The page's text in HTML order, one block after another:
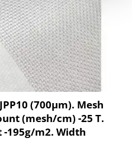
(700µm). Mesh
(mesh/cm) -25 T.
195g/m2. Width